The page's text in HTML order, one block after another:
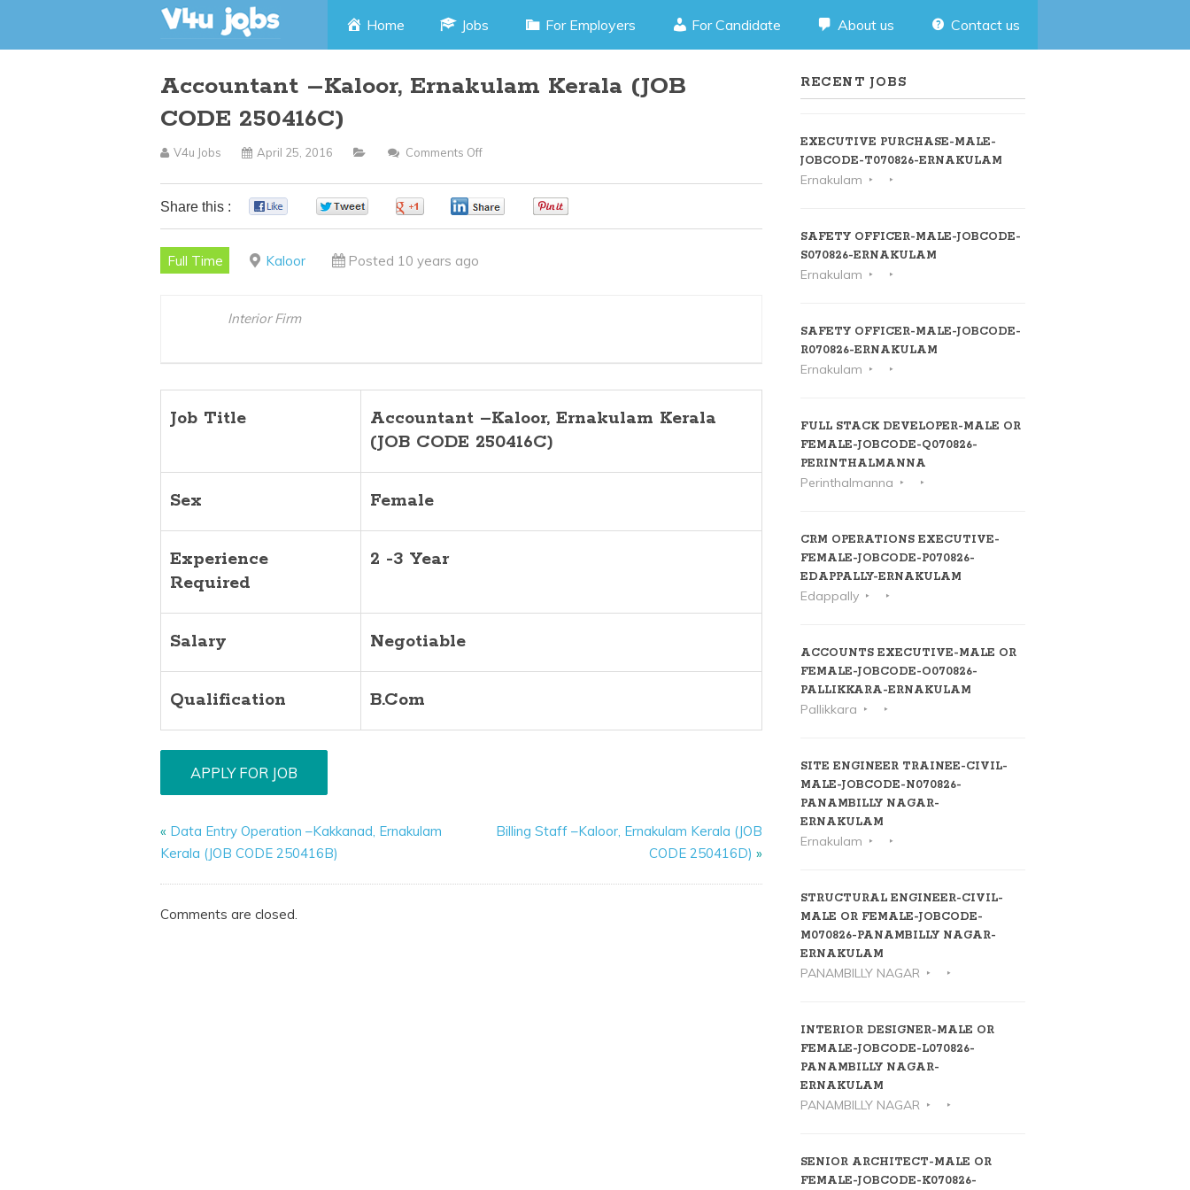
Skip
content
Home Jobs For Employers For Candidate About us Contact us
Accountant –Kaloor, Ernakulam Kerala (JOB
CODE 250416C)
V4u Jobs April 25, 2016 Comments Off
–
Share this :
Full Time Kaloor Posted 10 years ago
Interior Firm
Job Title
Accountant –Kaloor, Ernakulam Kerala
(JOB CODE 250416C)
Sex Female
Experience
Required
2 -3 Year
Salary Negotiable
Qualification B.Com
« Data Entry Operation –Kakkanad, Ernakulam
Kerala (JOB CODE 250416B)
Billing Staff –Kaloor, Ernakulam Kerala (JOB
CODE 250416D) »
Comments are closed.
RECENT JOBS
EXECUTIVE PURCHASE-MALE-
JOBCODE-T070826-ERNAKULAM
Ernakulam
SAFETY OFFICER-MALE-JOBCODE-
S070826-ERNAKULAM
Ernakulam
SAFETY OFFICER-MALE-JOBCODE-
R070826-ERNAKULAM
Ernakulam
FULL STACK DEVELOPER-MALE OR
FEMALE-JOBCODE-Q070826-
PERINTHALMANNA
Perinthalmanna
CRM OPERATIONS EXECUTIVE-
FEMALE-JOBCODE-P070826-
EDAPPALLY-ERNAKULAM
Edappally
ACCOUNTS EXECUTIVE-MALE OR
FEMALE-JOBCODE-O070826-
PALLIKKARA-ERNAKULAM
Pallikkara
SITE ENGINEER TRAINEE-CIVIL-
MALE-JOBCODE-N070826-
PANAMBILLY NAGAR-
ERNAKULAM
Ernakulam
STRUCTURAL ENGINEER-CIVIL-
MALE OR FEMALE-JOBCODE-
M070826-PANAMBILLY NAGAR-
ERNAKULAM
PANAMBILLY NAGAR
INTERIOR DESIGNER-MALE OR
FEMALE-JOBCODE-L070826-
PANAMBILLY NAGAR-
ERNAKULAM
PANAMBILLY NAGAR
SENIOR ARCHITECT-MALE OR
FEMALE-JOBCODE-K070826-